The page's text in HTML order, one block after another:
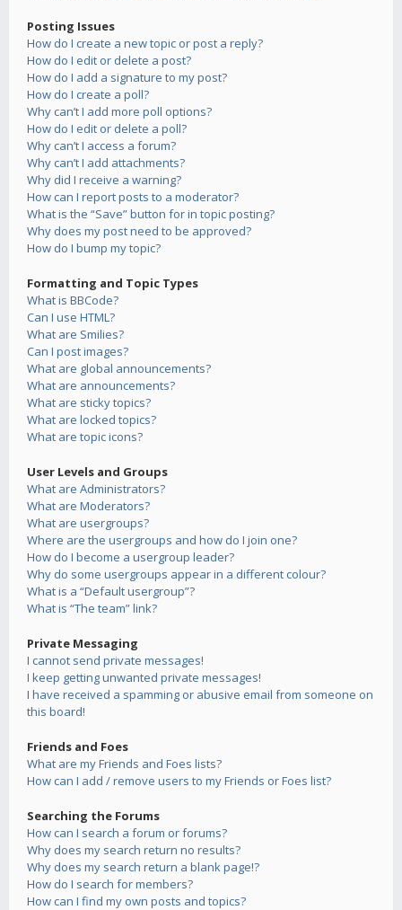
Posting Issues
How do I create a new topic or post a reply?
How do I edit or delete a post?
How do I add a signature to my post?
How do I create a poll?
Why can’t I add more poll options?
How do I edit or delete a poll?
Why can’t I access a forum?
Why can’t I add attachments?
Why did I receive a warning?
How can I report posts to a moderator?
What is the “Save” button for in topic posting?
Why does my post need to be approved?
How do I bump my topic?
Formatting and Topic Types
What is BBCode?
Can I use HTML?
What are Smilies?
Can I post images?
What are global announcements?
What are announcements?
What are sticky topics?
What are locked topics?
What are topic icons?
User Levels and Groups
What are Administrators?
What are Moderators?
What are usergroups?
Where are the usergroups and how do I join one?
How do I become a usergroup leader?
Why do some usergroups appear in a different colour?
What is a “Default usergroup”?
What is “The team” link?
Private Messaging
I cannot send private messages!
I keep getting unwanted private messages!
I have received a spamming or abusive email from someone on
this board!
Friends and Foes
What are my Friends and Foes lists?
How can I add / remove users to my Friends or Foes list?
Searching the Forums
How can I search a forum or forums?
Why does my search return no results?
Why does my search return a blank page!?
How do I search for members?
How can I find my own posts and topics?